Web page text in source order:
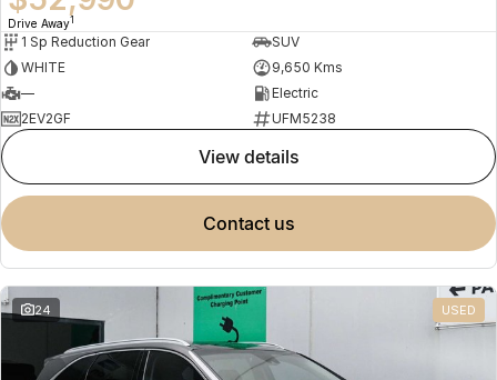
Drive Away1
1 Sp Reduction Gear
SUV
WHITE
9,650 Kms
—
Electric
2EV2GF
UFM5238
view details
contact us
24 USED